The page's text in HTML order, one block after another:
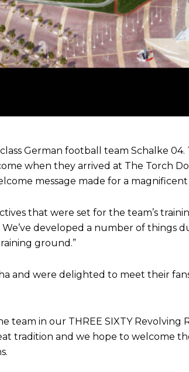
German football team Schalke
when they arrived at The Torch
message made for a
that were set for the team’s
developed a number of things
ground.”
and were delighted to meet their
team in our THREE SIXTY
tradition and we hope to welcome